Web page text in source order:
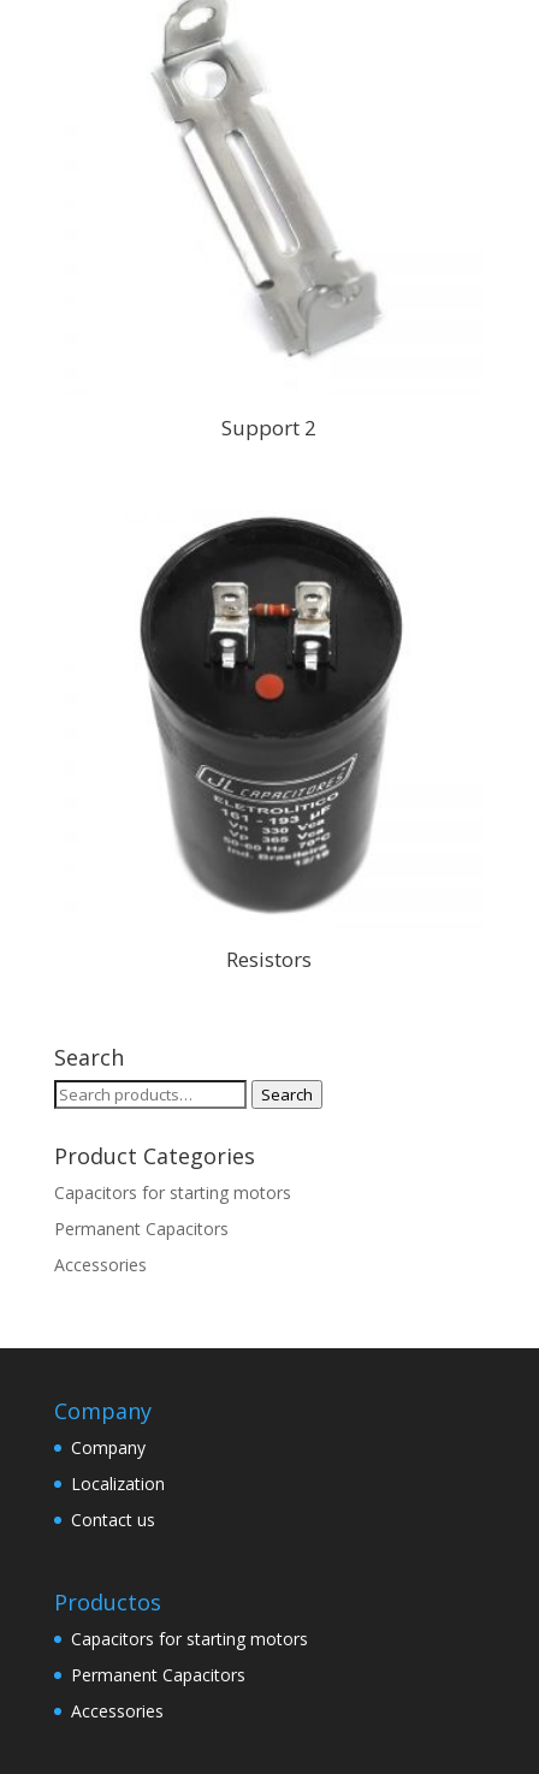
Support 2
Resistors
Search
Search
Search
Product Categories
Capacitors for starting motors
Permanent Capacitors
Accessories
Company
Company
Localization
Contact us
Productos
Capacitors for starting motors
Permanent Capacitors
Accessories